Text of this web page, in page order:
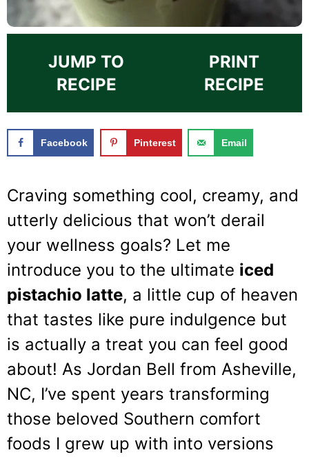
JUMP TO
RECIPE
PRINT
RECIPE
Facebook Pinterest Email
Craving something cool, creamy, and
utterly delicious that won’t derail
your wellness goals? Let me
introduce you to the ultimate iced
pistachio latte, a little cup of heaven
that tastes like pure indulgence but
is actually a treat you can feel good
about! As Jordan Bell from Asheville,
NC, I’ve spent years transforming
those beloved Southern comfort
foods I grew up with into versions